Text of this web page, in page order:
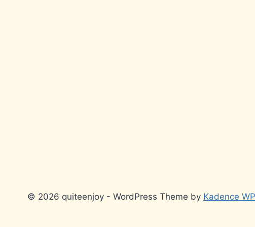
© 2026 quiteenjoy - WordPress Theme by Kadence WP